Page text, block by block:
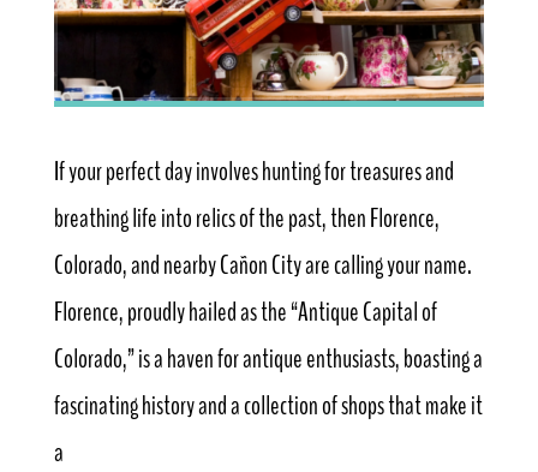
If your perfect day involves hunting for treasures and
breathing life into relics of the past, then Florence,
Colorado, and nearby Cañon City are calling your name.
Florence, proudly hailed as the “Antique Capital of
Colorado,” is a haven for antique enthusiasts, boasting a
fascinating history and a collection of shops that make it
a